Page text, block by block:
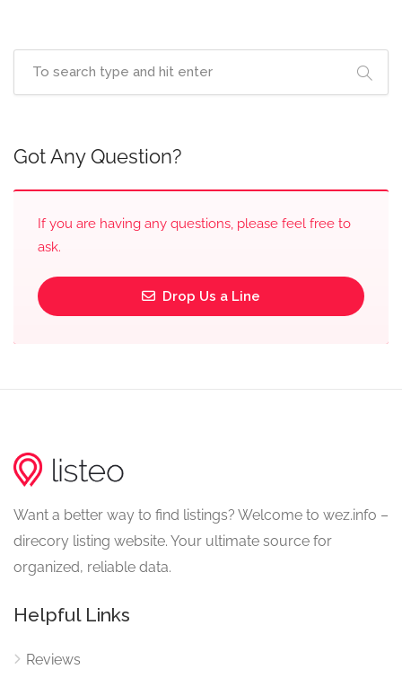
Got Any Question?
If you are having any questions, please feel free to
ask.
Drop Us a Line
Want a better way to find listings? Welcome to wez.info –
direcory listing website. Your ultimate source for
organized, reliable data.
Helpful Links
Reviews